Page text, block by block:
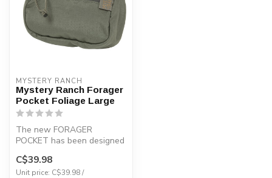
MYSTERY RANCH
Mystery Ranch Forager
Pocket Foliage Large
The new FORAGER
POCKET has been designed
of the Exp...
C$39.98
Unit price: C$39.98 /